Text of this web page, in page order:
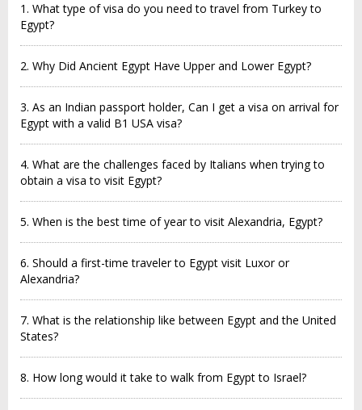
1. What type of visa do you need to travel from Turkey to
Egypt?
2. Why Did Ancient Egypt Have Upper and Lower Egypt?
3. As an Indian passport holder, Can I get a visa on arrival for
Egypt with a valid B1 USA visa?
4. What are the challenges faced by Italians when trying to
obtain a visa to visit Egypt?
5. When is the best time of year to visit Alexandria, Egypt?
6. Should a first-time traveler to Egypt visit Luxor or
Alexandria?
7. What is the relationship like between Egypt and the United
States?
8. How long would it take to walk from Egypt to Israel?